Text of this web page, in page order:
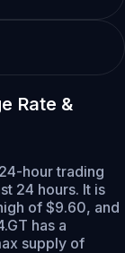
Rate &
hour trading
24 hours. It is
of $9.60, and
GT has a
supply of